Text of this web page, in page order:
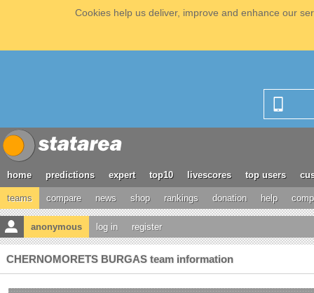
Cookies help us deliver, improve and enhance our
home predictions expert top10 livescores top users
teams compare news shop rankings donation help
anonymous log in register
CHERNOMORETS BURGAS team information